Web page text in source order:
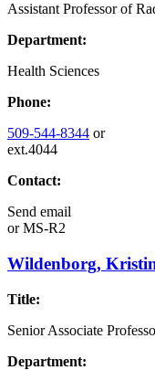
Assistant Professor of
Department:
Health Sciences
Phone:
509-544-8344 or
ext.4044
Contact:
Send email
orMS-R2
Wildenborg,
Title:
Senior Associate
Department: